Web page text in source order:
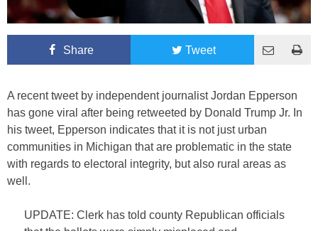
Share Tweet
A recent tweet by independent journalist Jordan Epperson
has gone viral after being retweeted by Donald Trump Jr. In
his tweet, Epperson indicates that it is not just urban
communities in Michigan that are problematic in the state
with regards to electoral integrity, but also rural areas as
well.
UPDATE: Clerk has told county Republican officials